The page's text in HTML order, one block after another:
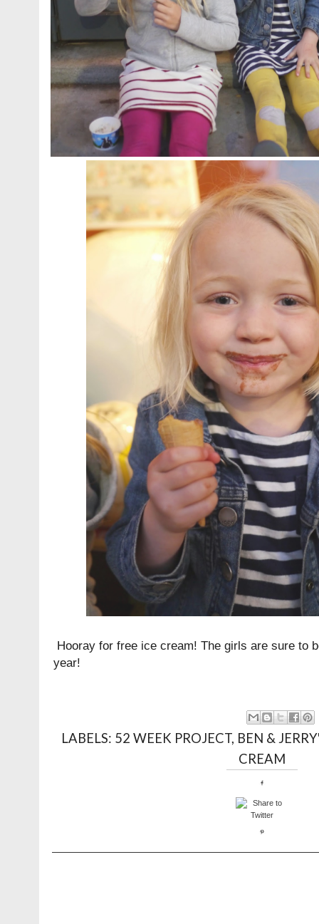
Hooray for free ice cream! The girls are sure to
year!
LABELS: 52 WEEK PROJECT, BEN &
CREAM